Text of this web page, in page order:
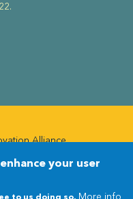
Alliance
your user
to us doing so. More info